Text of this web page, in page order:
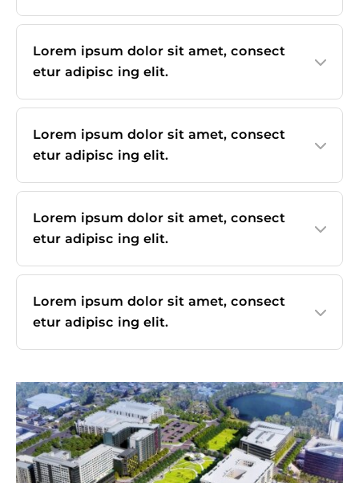
Lorem ipsum dolor sit amet, consect
etur adipisc ing elit.
Lorem ipsum dolor sit amet, consect
etur adipisc ing elit.
Lorem ipsum dolor sit amet, consect
etur adipisc ing elit.
Lorem ipsum dolor sit amet, consect
etur adipisc ing elit.